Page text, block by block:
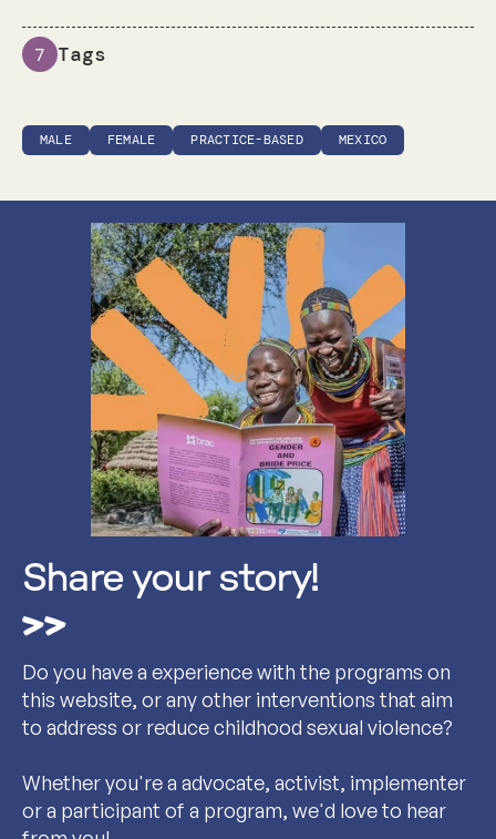
7 Tags
MALE FEMALE PRACTICE-BASED MEXICO
Share your story!
Do you have a experience with the programs on
this website, or any other interventions that aim
to address or reduce childhood sexual violence?
Whether you're a advocate, activist, implementer
or a participant of a program, we'd love to hear